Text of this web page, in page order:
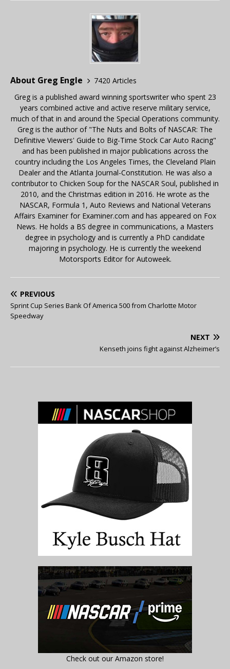
About Greg Engle
7420 Articles
Greg is a published award winning sportswriter who spent 23
years combined active and active reserve military service,
much of that in and around the Special Operations community.
Greg is the author of "The Nuts and Bolts of NASCAR: The
Definitive Viewers' Guide to Big-Time Stock Car Auto Racing"
and has been published in major publications across the
country including the Los Angeles Times, the Cleveland Plain
Dealer and the Atlanta Journal-Constitution. He was also a
contributor to Chicken Soup for the NASCAR Soul, published in
2010, and the Christmas edition in 2016. He wrote as the
NASCAR, Formula 1, Auto Reviews and National Veterans
Affairs Examiner for Examiner.com and has appeared on Fox
News. He holds a BS degree in communications, a Masters
degree in psychology and is currently a PhD candidate
majoring in psychology. He is currently the weekend
Motorsports Editor for Autoweek.
PREVIOUS
Sprint Cup Series Bank Of America 500 from Charlotte Motor
Speedway
NEXT
Kenseth joins fight against Alzheimer’s
Check out our Amazon store!